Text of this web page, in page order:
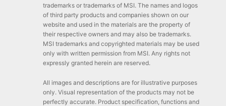
trademarks or trademarks of MSI. The names and logos
of third party products and companies shown on our
website and used in the materials are the property of
their respective owners and may also be trademarks.
MSI trademarks and copyrighted materials may be used
only with written permission from MSI. Any rights not
expressly granted herein are reserved.
All images and descriptions are for illustrative purposes
only. Visual representation of the products may not be
perfectly accurate. Product specification, functions and